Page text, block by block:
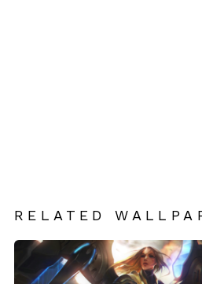
RELATED